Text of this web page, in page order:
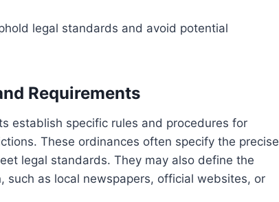
legal standards and avoid potential
Requirements
establish specific rules and procedures for
These ordinances often specify the precise
legal standards. They may also define the
as local newspapers, official websites, or